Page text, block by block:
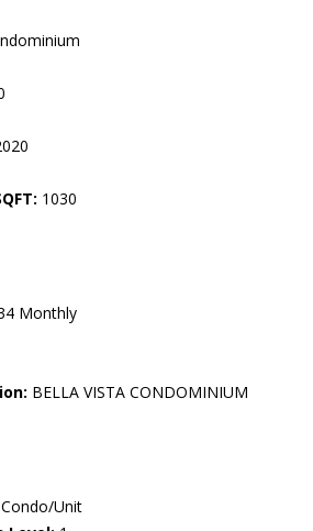
1030
Monthly
BELLA VISTA CONDOMINIUM
Condo/Unit